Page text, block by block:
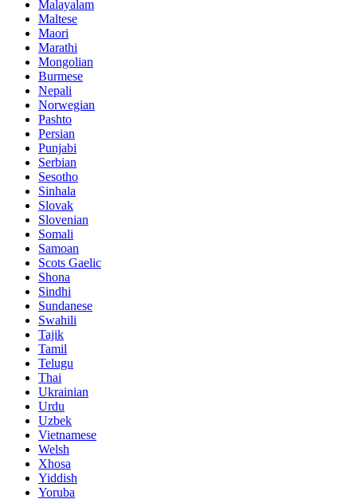
Malayalam
Maltese
Maori
Marathi
Mongolian
Burmese
Nepali
Norwegian
Pashto
Persian
Punjabi
Serbian
Sesotho
Sinhala
Slovak
Slovenian
Somali
Samoan
Scots Gaelic
Shona
Sindhi
Sundanese
Swahili
Tajik
Tamil
Telugu
Thai
Ukrainian
Urdu
Uzbek
Vietnamese
Welsh
Xhosa
Yiddish
Yoruba